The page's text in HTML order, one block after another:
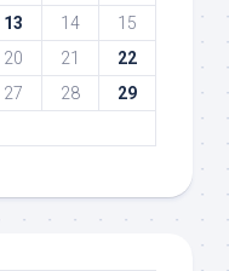
13 14
15
20 21
22
27 28
29